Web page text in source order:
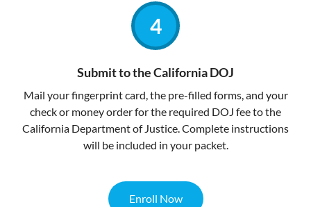
Submit to the California DOJ
Mail your fingerprint card, the pre-filled forms, and your
check or money order for the required DOJ fee to the
California Department of Justice. Complete instructions
will be included in your packet.
Enroll Now